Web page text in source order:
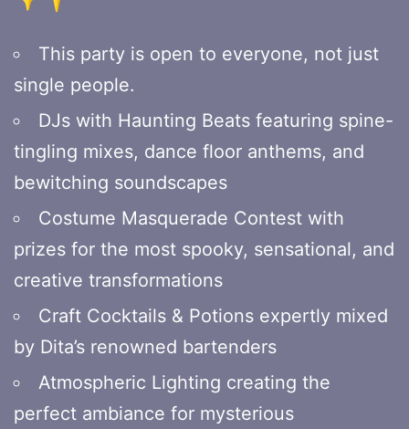
This party is open to everyone, not just
single people.
DJs with Haunting Beats featuring spine-
tingling mixes, dance floor anthems, and
bewitching soundscapes
Costume Masquerade Contest with
prizes for the most spooky, sensational, and
creative transformations
Craft Cocktails & Potions expertly mixed
by Dita’s renowned bartenders
Atmospheric Lighting creating the
perfect ambiance for mysterious